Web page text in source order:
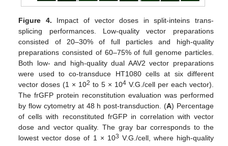
Figure 4. Impact of vector doses in split-inteins trans-
splicing performances. Low-quality vector preparations
consisted of 20–30% of full particles and high-quality
preparations consisted of 60–75% of full genome particles.
Both low- and high-quality dual AAV2 vector preparations
were used to co-transduce HT1080 cells at six different
vector doses (1 × 102 to 5 × 104 V.G./cell per each vector).
The frGFP protein reconstitution evaluation was performed
by flow cytometry at 48 h post-transduction. (A) Percentage
of cells with reconstituted frGFP in correlation with vector
dose and vector quality. The gray bar corresponds to the
lowest vector dose of 1 × 103 V.G./cell, where high-quality